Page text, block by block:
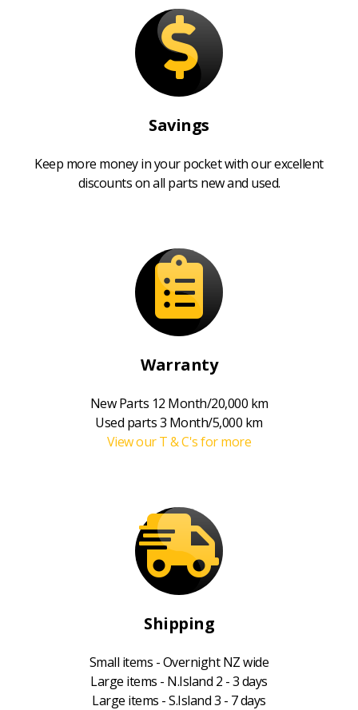
Savings
Keep more money in your pocket with our excellent
discounts on all parts new and used.
Warranty
New Parts 12 Month/20,000 km
Used parts 3 Month/5,000 km
View our T & C's for more
Shipping
Small items - Overnight NZ wide
Large items - N.Island 2 - 3 days
Large items - S.Island 3 - 7 days